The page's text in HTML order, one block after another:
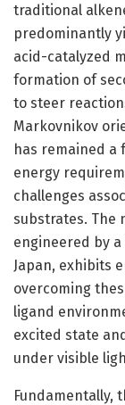
traditional
predominantly
acid-catalyzed
formation of
to steer
Markovnikov
has remained a
energy
challenges
substrates. The
engineered by
Japan, exhibits
overcoming
ligand
excited state
under visible
Fundamentally,